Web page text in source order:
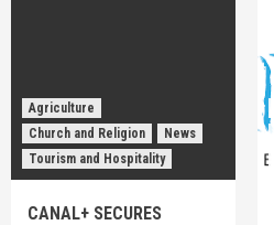
Agriculture
Church and Religion
News
Tourism and Hospitality
CANAL+ SECURES